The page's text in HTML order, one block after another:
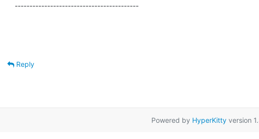
------------------------------------------
Reply
Powered by HyperKittyversion